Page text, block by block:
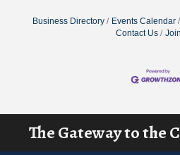
Business Directory Events Calendar
Contact Us
The Gateway to the